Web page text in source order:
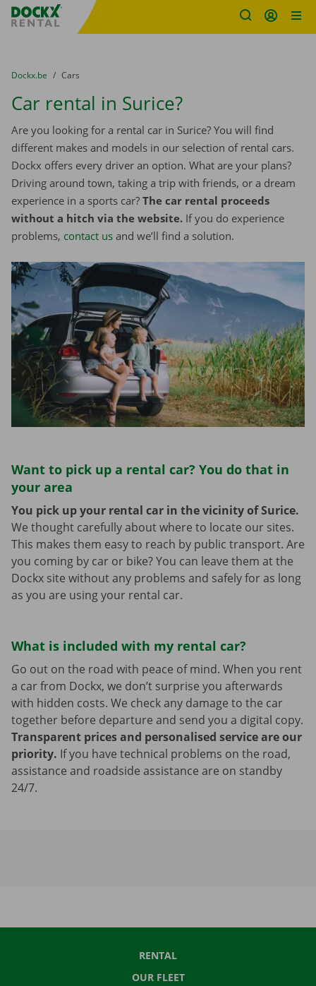
Fratello DEMO
You are here:
from
Dockx.be to
Cars
Car rental in Surice?
Are you looking for a rental car in Surice? You will find
different makes and models in our selection of rental cars.
Dockx offers every driver an option. What are your plans?
Driving around town, taking a trip with friends, or a dream
experience in a sports car? The car rental proceeds
without a hitch via the website. If you do experience
problems, contact us and we’ll find a solution.
Want to pick up a rental car? You do that in
your area
You pick up your rental car in the vicinity of Surice.
We thought carefully about where to locate our sites.
This makes them easy to reach by public transport. Are
you coming by car or bike? You can leave them at the
Dockx site without any problems and safely for as long
as you are using your rental car.
What is included with my rental car?
Go out on the road with peace of mind. When you rent
a car from Dockx, we don’t surprise you afterwards
with hidden costs. We check any damage to the car
together before departure and send you a digital copy.
Transparent prices and personalised service are our
priority. If you have technical problems on the road,
assistance and roadside assistance are on standby
24/7.
RENTAL
OUR FLEET